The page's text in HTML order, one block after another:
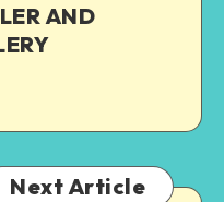
AND
Next Article